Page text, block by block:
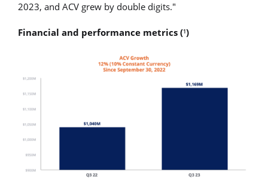
2023, and ACV grew by double digits."
Financial and performance metrics (1)